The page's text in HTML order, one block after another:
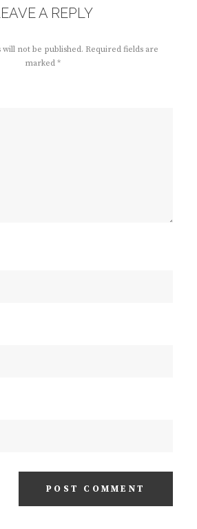
A REPLY
will not be published. Required fields are
marked *